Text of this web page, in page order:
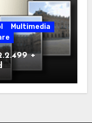
Multimedia
+